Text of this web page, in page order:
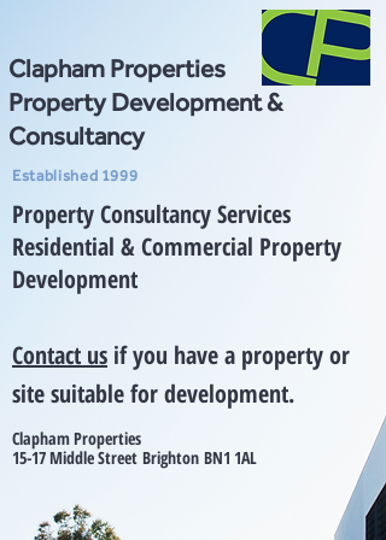
Clapham Properties
Property Development &
Consultancy
Established 1999
Property Consultancy Services
Residential & Commercial Property
Development
Contact us if you have a property or
site suitable for development.
Clapham Properties
15-17 Middle Street Brighton BN1 1AL